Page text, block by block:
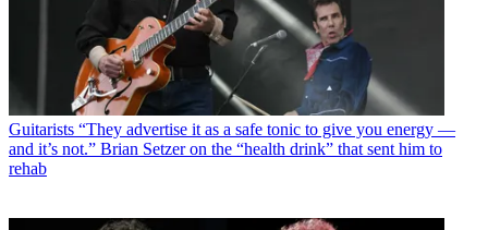
Guitarists “They advertise it as a safe tonic to give you energy —
and it’s not.” Brian Setzer on the “health drink” that sent him to
rehab